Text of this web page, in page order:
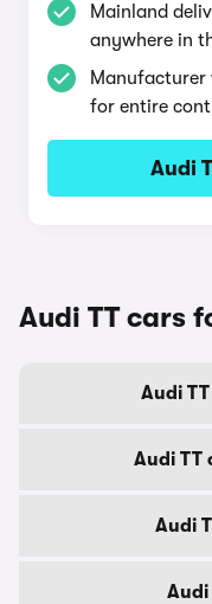
Mainland
anywhere in
Manufacturer
for entire
Audi
Audi TT cars
Audi
Audi TT
Audi
Audi